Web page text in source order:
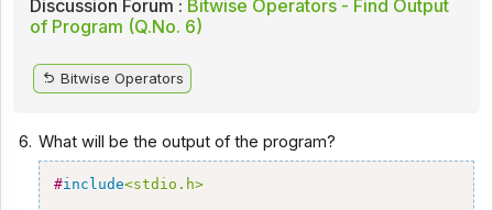
Discussion Forum : Bitwise Operators - Find Output
of Program (Q.No. 6)
Bitwise Operators
6. What will be the output of the program?
#include<stdio.h>